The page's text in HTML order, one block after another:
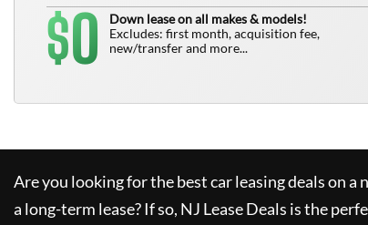
$0
Down lease on all makes & models!
Excludes: first month, acquisition fee,
new/transfer and more...
Are you looking for the best car leasing deals on
a long-term lease? If so, NJ Lease Deals is the